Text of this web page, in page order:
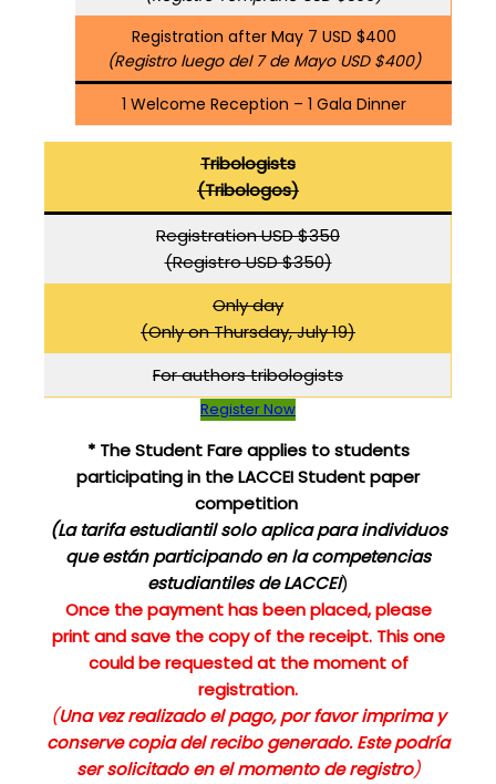
Registration after May 7 USD $400
(Registro luego del 7 de Mayo USD $400)
1 Welcome Reception – 1 Gala Dinner
Tribologists
(Tribologos)
Registration USD $350
(Registro USD $350)
Only day
(Only on Thursday, July 19)
For authors tribologists
Register Now
* The Student Fare applies to students
participating in the LACCEI Student paper
competition
(La tarifa estudiantil solo aplica para individuos
queestán participando en la competencias
estudiantiles de LACCEI)
Once the payment has been placed, please
print and save the copy of the receipt. This one
could be requested at the moment of
registration.
(Una vez realizado el pago, por favor imprima y
conserve copia del recibo generado. Este podría
ser solicitado en el momento de registro)